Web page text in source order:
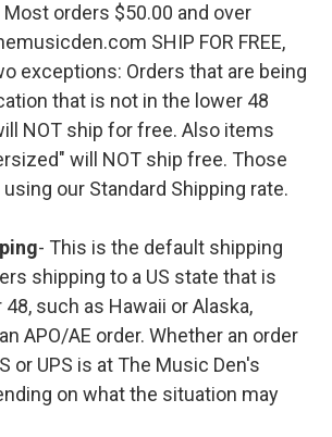
Most orders $50.00 and over
SHIP FOR FREE,
exceptions: Orders that are being
that is not in the lower 48
NOT ship for free. Also items
will NOT ship free. Those
our Standard Shipping rate.
- This is the default shipping
shipping to a US state that is
such as Hawaii or Alaska,
APO/AE order. Whether an order
or UPS is at The Music Den's
on what the situation may